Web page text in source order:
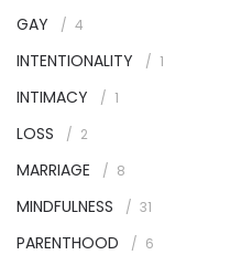
GAY 4
INTENTIONALITY 1
INTIMACY 1
LOSS 2
MARRIAGE 8
MINDFULNESS 31
PARENTHOOD 6